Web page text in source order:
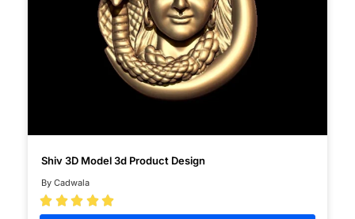
Shiv 3D Model 3d Product Design
By Cadwala
    